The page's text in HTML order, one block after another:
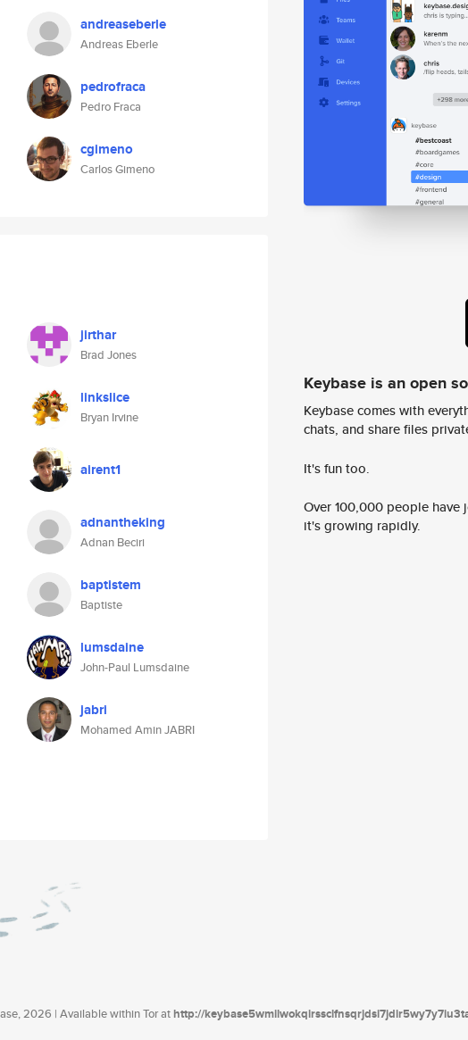
andreaseberle
Andreas Eberle
pedrofraca
Pedro Fraca
cgimeno
Carlos Gimeno
jirthar
Brad Jones
linkslice
Bryan Irvine
airent1
adnantheking
Adnan Beciri
baptistem
Baptiste
lumsdaine
John-Paul Lumsdaine
jabri
Mohamed Amin JABRI
Keybase is an open
Keybase comes with
chats, and share files
It's fun too.
Over 100,000 people
it's growing rapidly.
2026 | Available within Tor athttp://